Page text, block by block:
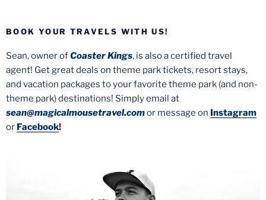
BOOK YOUR TRAVELS WITH US!
Sean, owner ofCoaster Kings, is also a certified travel
agent! Get great deals on theme park tickets, resort stays,
and vacation packages to your favorite theme park (and non-
theme park) destinations! Simply email at
sean@magicalmousetravel.comor message on Instagram
or Facebook!